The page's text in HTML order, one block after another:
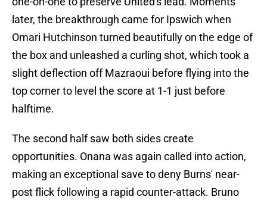
later, the breakthrough came for Ipswich when
Omari Hutchinson turned beautifully on the edge of
the box and unleashed a curling shot, which took a
slight deflection off Mazraoui before flying into the
top corner to level the score at 1-1 just before
halftime.
The second half saw both sides create
opportunities. Onana was again called into action,
making an exceptional save to deny Burns' near-
post flick following a rapid counter-attack. Bruno